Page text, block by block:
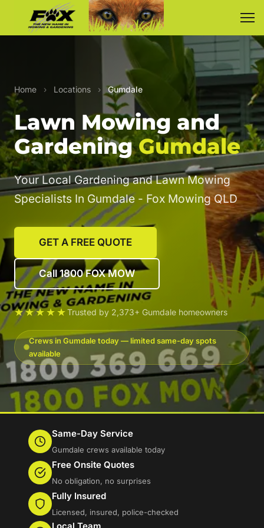
Home › Locations › Gumdale
Lawn Mowing and
GardeningGumdale
Your Local Gardening and Lawn Mowing
Specialists In Gumdale - Fox Mowing QLD
GET A FREE QUOTE
Call 1800 FOX MOW
★★★★★Trusted by 2,373+ Gumdale homeowners
Crews in Gumdale today — limited same-day spots
available
Same-Day Service
Gumdale crews available today
Free Onsite Quotes
No obligation, no surprises
Fully Insured
Licensed, insured, police-checked